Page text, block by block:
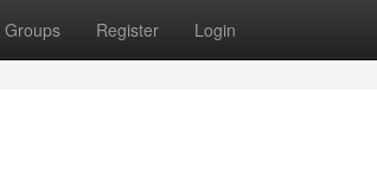
Groups Register Login